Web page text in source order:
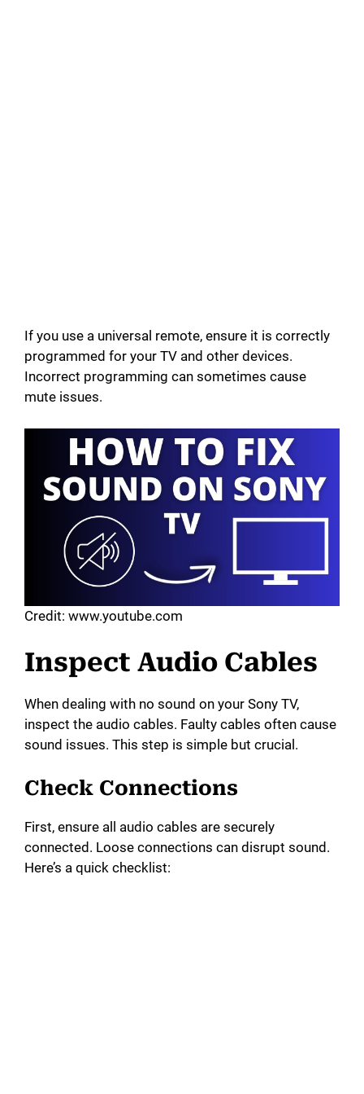
If you use a universal remote, ensure it is correctly
programmed for your TV and other devices.
Incorrect programming can sometimes cause
mute issues.
Credit: www.youtube.com
Inspect Audio Cables
When dealing with no sound on your Sony TV,
inspect the audio cables. Faulty cables often cause
sound issues. This step is simple but crucial.
Check Connections
First, ensure all audio cables are securely
connected. Loose connections can disrupt sound.
Here’s a quick checklist: